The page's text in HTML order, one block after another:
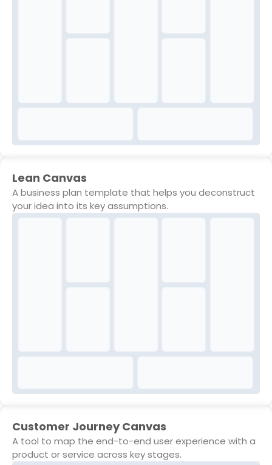
Lean Canvas
A business plan template that helps you deconstruct
your idea into its key assumptions.
Customer Journey Canvas
A tool to map the end-to-end user experience with a
product or service across key stages.